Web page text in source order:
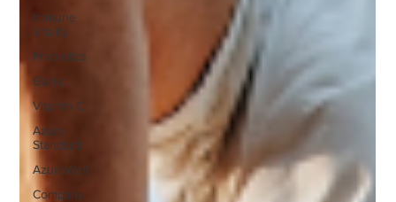
Immune
Vitality
Probiotics
Garlic
Vitamin C
Azure
Standard
AzureWell
Company